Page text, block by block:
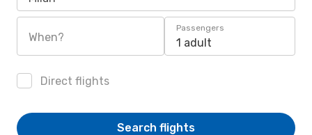
When?
Passengers
1 adult
Direct flights
Search flights